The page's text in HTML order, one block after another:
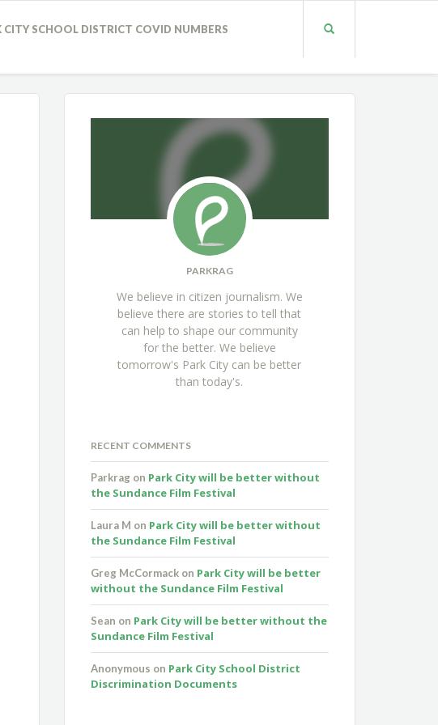
CITY SCHOOL DISTRICT COVID NUMBERS
PARKRAG
We believe in citizen journalism. We
believe there are stories to tell that
can help to shape our community
for the better. We believe
tomorrow's Park City can be better
than today's.
RECENT COMMENTS
Parkrag on Park City will be better without
the Sundance Film Festival
Laura M on Park City will be better without
the Sundance Film Festival
Greg McCormack on Park City will be better
without the Sundance Film Festival
Sean on Park City will be better without the
Sundance Film Festival
Anonymous on Park City School District
Discrimination Documents